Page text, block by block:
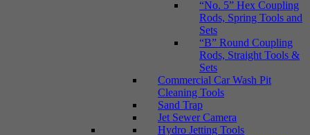
“No. 5” Hex Coupling
Rods, Spring Tools and
Sets
“B” Round Coupling
Rods, Straight Tools &
Sets
Commercial Car Wash Pit
Cleaning Tools
Sand Trap
Jet Sewer Camera
Hydro Jetting Tools